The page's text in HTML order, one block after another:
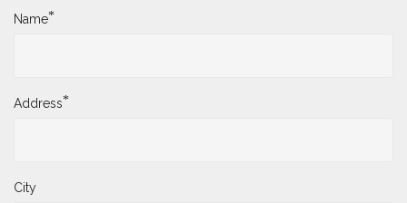
Name*
Address*
City